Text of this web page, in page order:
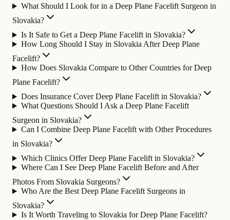
What Should I Look for in a Deep Plane Facelift Surgeon in
Slovakia?
Is It Safe to Get a Deep Plane Facelift in Slovakia?
How Long Should I Stay in Slovakia After Deep Plane
Facelift?
How Does Slovakia Compare to Other Countries for Deep
Plane Facelift?
Does Insurance Cover Deep Plane Facelift in Slovakia?
What Questions Should I Ask a Deep Plane Facelift
Surgeon in Slovakia?
Can I Combine Deep Plane Facelift with Other Procedures
in Slovakia?
Which Clinics Offer Deep Plane Facelift in Slovakia?
Where Can I See Deep Plane Facelift Before and After
Photos From Slovakia Surgeons?
Who Are the Best Deep Plane Facelift Surgeons in
Slovakia?
Is It Worth Traveling to Slovakia for Deep Plane Facelift?